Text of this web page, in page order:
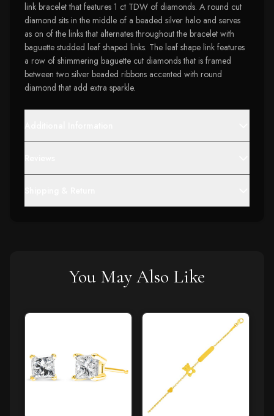
link bracelet that features 1 ct TDW of diamonds. A round cut
diamond sits in the middle of a beaded silver halo and serves
as on of the links that alternates throughout the bracelet with
baguette studded leaf shaped links. The leaf shape link features
a row of shimmering baguette cut diamonds that is framed
between two silver beaded ribbons accented with round
diamond that add extra sparkle.
You May Also Like